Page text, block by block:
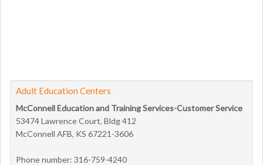
Adult Education Centers
McConnell Education and Training Services-Customer Service
53474 Lawrence Court, Bldg 412
McConnell AFB, KS 67221-3606
Phone number: 316-759-4240